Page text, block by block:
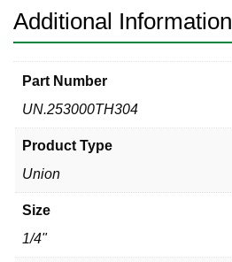
Additional Information
Part Number
UN.253000TH304
Product Type
Union
Size
1/4"